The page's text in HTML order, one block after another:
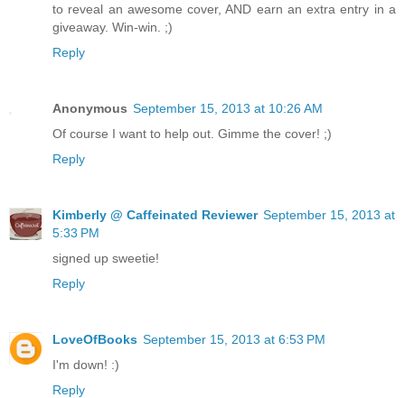
to reveal an awesome cover, AND earn an extra entry in a
giveaway. Win-win. ;)
Reply
Anonymous September 15, 2013 at 10:26 AM
Of course I want to help out. Gimme the cover! ;)
Reply
Kimberly @ Caffeinated Reviewer September 15, 2013 at
5:33 PM
signed up sweetie!
Reply
LoveOfBooks September 15, 2013 at 6:53 PM
I'm down! :)
Reply